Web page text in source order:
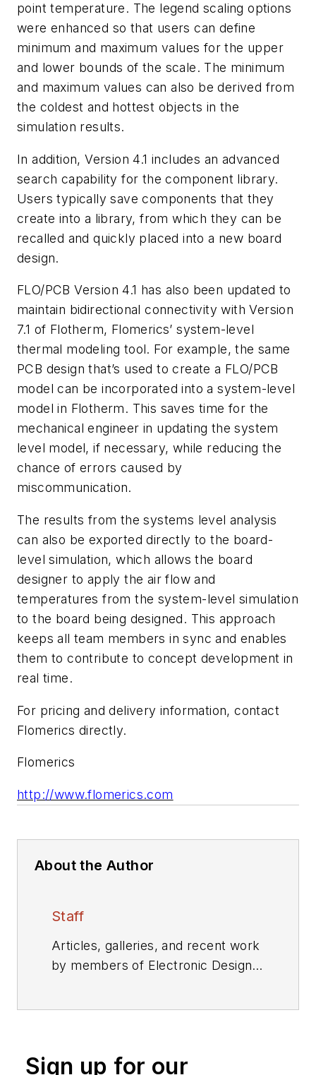
point temperature. The legend scaling options
were enhanced so that users can define
minimum and maximum values for the upper
and lower bounds of the scale. The minimum
and maximum values can also be derived from
the coldest and hottest objects in the
simulation results.
In addition, Version 4.1 includes an advanced
search capability for the component library.
Users typically save components that they
create into a library, from which they can be
recalled and quickly placed into a new board
design.
FLO/PCB Version 4.1 has also been updated to
maintain bidirectional connectivity with Version
7.1 of Flotherm, Flomerics’ system-level
thermal modeling tool. For example, the same
PCB design that’s used to create a FLO/PCB
model can be incorporated into a system-level
model in Flotherm. This saves time for the
mechanical engineer in updating the system
level model, if necessary, while reducing the
chance of errors caused by
miscommunication.
The results from the systems level analysis
can also be exported directly to the board-
level simulation, which allows the board
designer to apply the air flow and
temperatures from the system-level simulation
to the board being designed. This approach
keeps all team members in sync and enables
them to contribute to concept development in
real time.
For pricing and delivery information, contact
Flomerics directly.
Flomerics
http://www.flomerics.com
About the Author
Staff
Articles, galleries, and recent work
by members of Electronic Design's
Sign up for our